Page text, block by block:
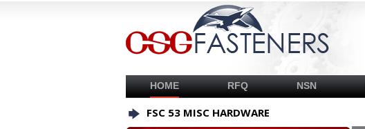
HOME RFQ NSN
FSC 53 MISC HARDWARE